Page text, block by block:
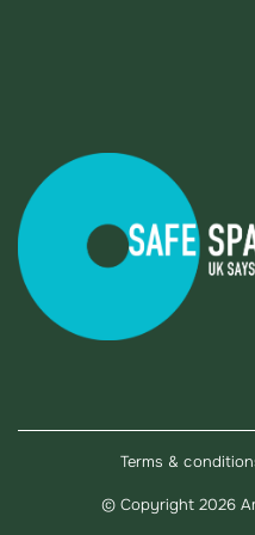
Terms &
©Copyright 2026